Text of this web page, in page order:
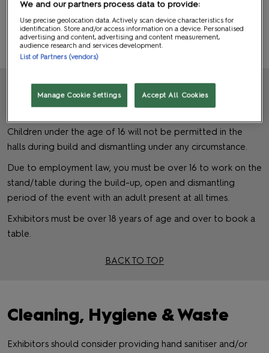
Helium Balloons, Blimps and Toy Balloons are not permitted.
BACK TO TOP
Children
Children under the age of 16 will not be permitted in the
halls during build and dismantling under any circumstance.
Due to employment law, you must be over 16 to work on the
stand/table during the build-up, open and dismantling
period of the event with an adult present at all times.
Exhibitors must be over 18 years of age and over to book a
table.
BACK TO TOP
Cleaning, Hygiene & Waste
Exhibitors should consider providing hand sanitiser and/or
We and our partners process data to provide:
Use precise geolocation data. Actively scan device characteristics for
identification. Store and/or access information on a device. Personalised
advertising and content, advertising and content measurement,
audience research and services development.
List of Partners (vendors)
Manage Cookie Settings Accept All Cookies